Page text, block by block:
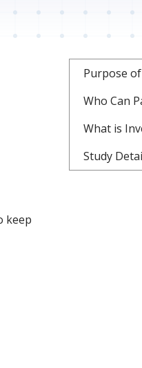
keep
Purpose
Who Can
What is
Study